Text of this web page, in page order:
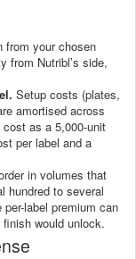
from your chosen
from Nutribl’s side,
Setup costs (plates,
amortised across
as a 5,000-unit
per label and a
in volumes that
hundred to several
label premium can
would unlock.